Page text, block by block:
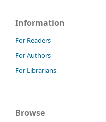
Information
For Readers
For Authors
For Librarians
Browse